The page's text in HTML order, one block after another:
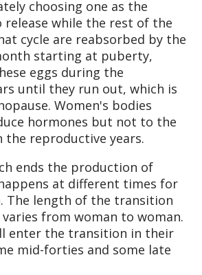
choosing one as the
while the rest of the
cycle are reabsorbed by the
starting at puberty,
eggs during the
until they run out, which is
Women's bodies
hormones but not to the
the reproductive years.
ends the production of
at different times for
The length of the transition
from woman to woman.
enter the transition in their
mid-forties and some late